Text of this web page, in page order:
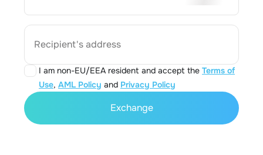
Recipient's address
I am non-EU/EEA resident and accept the Terms of
Use, AML Policy and Privacy Policy
Exchange